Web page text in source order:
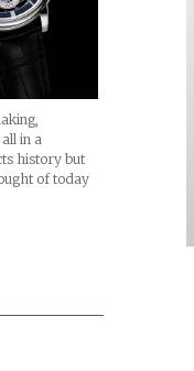
in a
history but
of today